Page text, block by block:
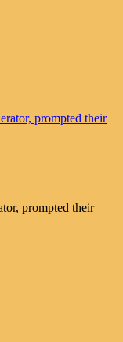
prompted their